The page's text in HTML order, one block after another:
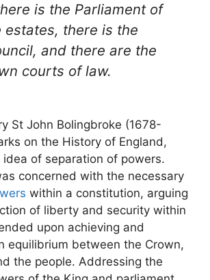
is the Parliament of
estates, there is the
and there are the
courts of law.
St John Bolingbroke (1678-
on the History of England,
of separation of powers.
concerned with the necessary
within a constitution, arguing
of liberty and security within
upon achieving and
equilibrium between the Crown,
the people. Addressing the